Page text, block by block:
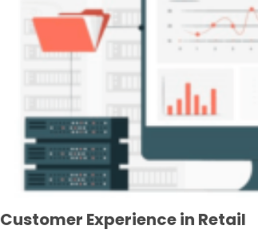
Customer Experience in Retail